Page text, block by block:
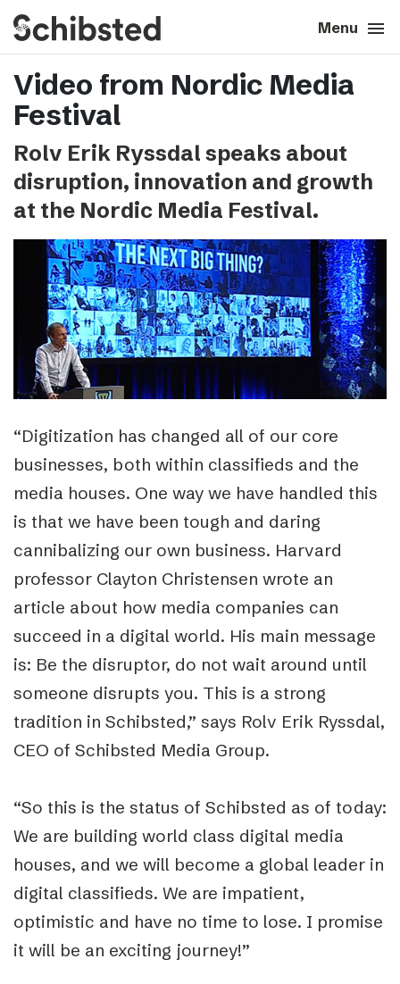
Menu menu
search Close close
About
expand_more
Tech & AI
expand_more
Our brands
expand_more
Press & News
expand_more
Contact
Video from Nordic Media
Festival
Rolv Erik Ryssdal speaks about
disruption, innovation and growth
at the Nordic Media Festival.
“Digitization has changed all of our core
businesses, both within classifieds and the
media houses. One way we have handled this
is that we have been tough and daring
cannibalizing our own business. Harvard
professor Clayton Christensen wrote an
article about how media companies can
succeed in a digital world. His main message
is: Be the disruptor, do not wait around until
someone disrupts you. This is a strong
tradition in Schibsted,” says Rolv Erik Ryssdal,
CEO of Schibsted Media Group.
“So this is the status of Schibsted as of today:
We are building world class digital media
houses, and we will become a global leader in
digital classifieds. We are impatient,
optimistic and have no time to lose. I promise
it will be an exciting journey!”